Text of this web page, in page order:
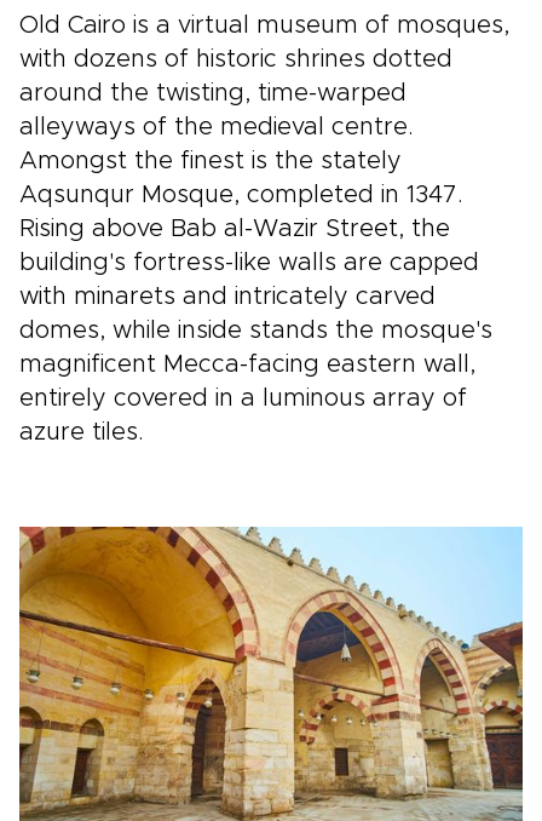
Old Cairo is a virtual museum of mosques,
with dozens of historic shrines dotted
around the twisting, time-warped
alleyways of the medieval centre.
Amongst the finest is the stately
Aqsunqur Mosque, completed in 1347.
Rising above Bab al-Wazir Street, the
building's fortress-like walls are capped
with minarets and intricately carved
domes, while inside stands the mosque's
magnificent Mecca-facing eastern wall,
entirely covered in a luminous array of
azure tiles.